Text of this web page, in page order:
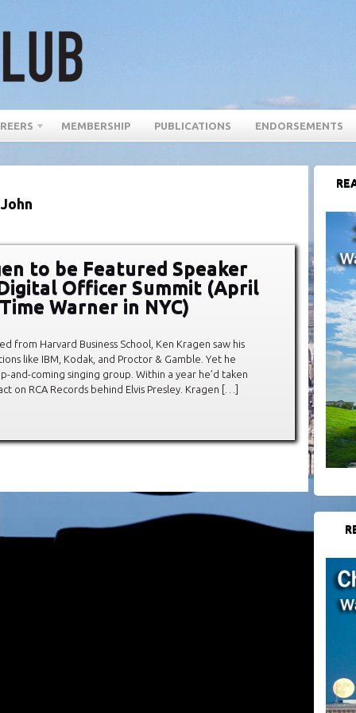
MEMBERSHIP PUBLICATIONS ENDORSEMENTS
to be Featured Speaker
Officer Summit (April
Warner in NYC)
from Harvard Business School, Ken Kragen saw his
like IBM, Kodak, and Proctor & Gamble. Yet he
and-coming singing group. Within a year he’d taken
on RCA Records behind Elvis Presley. Kragen […]